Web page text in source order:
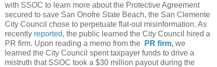
with SSOC to learn more about the Protective Agreement
secured to save San Onofre State Beach, the San Clemente
City Council chose to perpetuate flat-out misinformation. As
recently reported, the public learned the City Council hired a
PR firm. Upon reading a memo from the
PR firm, we
learned the City Council spent taxpayer funds to drive a
mistruth that SSOC took a $30 million payout during the